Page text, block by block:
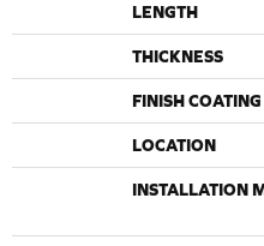
LENGTH
THICKNESS
FINISH COATING
LOCATION
INSTALLATION